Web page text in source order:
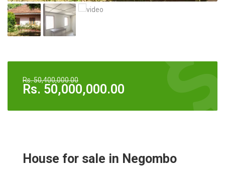
Rs.50,400,000.00
Rs. 50,000,000.00
House for sale in Negombo